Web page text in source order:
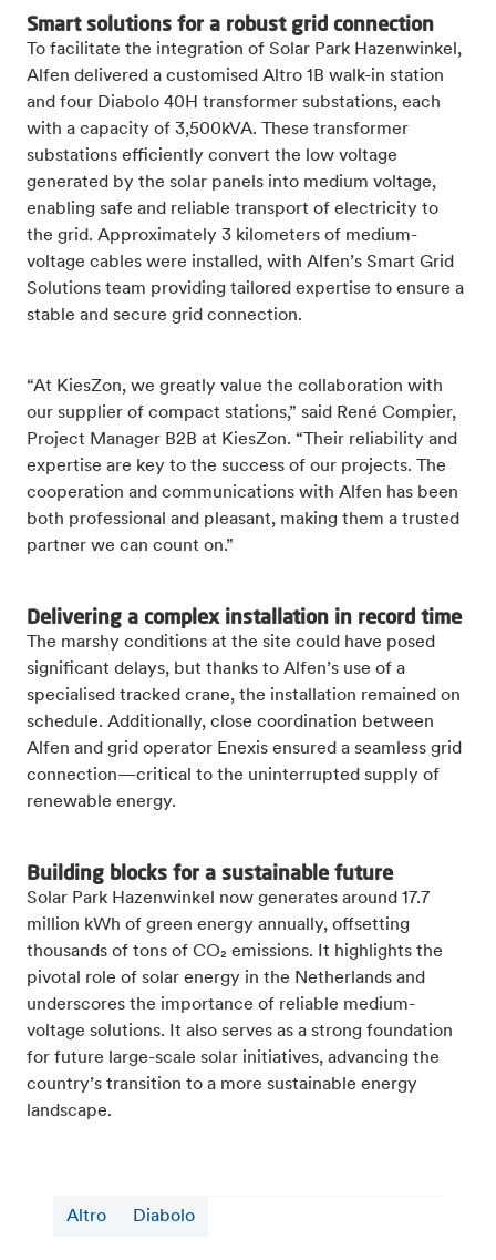
Smart solutions for a robust grid connection
To facilitate the integration of Solar Park Hazenwinkel,
Alfen delivered a customised Altro 1B walk-in station
and four Diabolo 40H transformer substations, each
with a capacity of 3,500kVA. These transformer
substations efficiently convert the low voltage
generated by the solar panels into medium voltage,
enabling safe and reliable transport of electricity to
the grid. Approximately 3 kilometers of medium-
voltage cables were installed, with Alfen’s Smart Grid
Solutions team providing tailored expertise to ensure a
stable and secure grid connection.
“At KiesZon, we greatly value the collaboration with
our supplier of compact stations,” said René Compier,
Project Manager B2B at KiesZon. “Their reliability and
expertise are key to the success of our projects. The
cooperation and communications with Alfen has been
both professional and pleasant, making them a trusted
partner we can count on.”
Delivering a complex installation in record time
The marshy conditions at the site could have posed
significant delays, but thanks to Alfen’s use of a
specialised tracked crane, the installation remained on
schedule. Additionally, close coordination between
Alfen and grid operator Enexis ensured a seamless grid
connection—critical to the uninterrupted supply of
renewable energy.
Building blocks for a sustainable future
Solar Park Hazenwinkel now generates around 17.7
million kWh of green energy annually, offsetting
thousands of tons of CO₂ emissions. It highlights the
pivotal role of solar energy in the Netherlands and
underscores the importance of reliable medium-
voltage solutions. It also serves as a strong foundation
for future large-scale solar initiatives, advancing the
country’s transition to a more sustainable energy
landscape.
Altro Diabolo